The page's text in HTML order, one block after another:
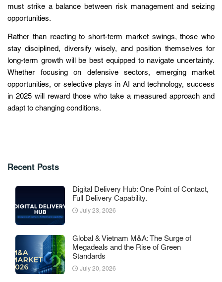
must strike a balance between risk management and seizing
opportunities.
Rather than reacting to short-term market swings, those who
stay disciplined, diversify wisely, and position themselves for
long-term growth will be best equipped to navigate uncertainty.
Whether focusing on defensive sectors, emerging market
opportunities, or selective plays in AI and technology, success
in 2025 will reward those who take a measured approach and
adapt to changing conditions.
Recent Posts
Digital Delivery Hub: One Point of Contact,
Full Delivery Capability.
July 23, 2026
Global & Vietnam M&A: The Surge of
Megadeals and the Rise of Green
Standards
July 20, 2026